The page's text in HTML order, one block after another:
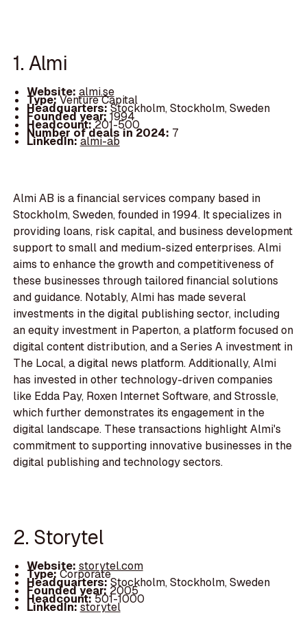
1. Almi
Website: almi.se
Type:Venture Capital
Headquarters:Stockholm, Stockholm, Sweden
Founded year:1994
Headcount:201-500
Number of deals in 2024: 7
LinkedIn:almi-ab
Almi AB is a financial services company based in
Stockholm, Sweden, founded in 1994. It specializes in
providing loans, risk capital, and business development
support to small and medium-sized enterprises. Almi
aims to enhance the growth and competitiveness of
these businesses through tailored financial solutions
and guidance. Notably, Almi has made several
investments in the digital publishing sector, including
an equity investment in Paperton, a platform focused on
digital content distribution, and a Series A investment in
The Local, a digital news platform. Additionally, Almi
has invested in other technology-driven companies
like Edda Pay, Roxen Internet Software, and Strossle,
which further demonstrates its engagement in the
digital landscape. These transactions highlight Almi's
commitment to supporting innovative businesses in the
digital publishing and technology sectors.
2. Storytel
Website: storytel.com
Type:Corporate
Headquarters:Stockholm, Stockholm, Sweden
Founded year: 2005
Headcount:501-1000
LinkedIn:storytel